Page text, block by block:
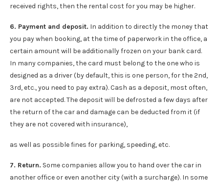
received rights, then the rental cost for you may be higher.
6. Payment and deposit. In addition to directly the money that
you pay when booking, at the time of paperwork in the office, a
certain amount will be additionally frozen on your bank card.
In many companies, the card must belong to the one who is
designed as a driver (by default, this is one person, for the 2nd,
3rd, etc., you need to pay extra). Cash as a deposit, most often,
are not accepted. The deposit will be defrosted a few days after
the return of the car and damage can be deducted from it (if
they are not covered with insurance),
as well as possible fines for parking, speeding, etc.
7. Return. Some companies allow you to hand over the car in
another office or even another city (with a surcharge). In some